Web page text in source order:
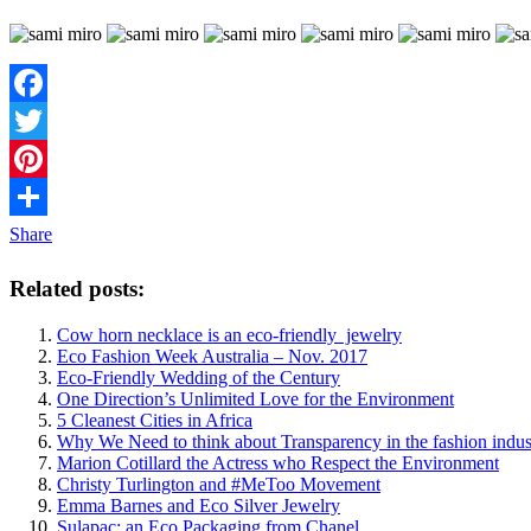
Facebook
Twitter
Pinterest
Share
Related posts:
Cow horn necklace is an eco-friendly jewelry
Eco Fashion Week Australia – Nov. 2017
Eco-Friendly Wedding of the Century
One Direction’s Unlimited Love for the Environment
5 Cleanest Cities in Africa
Why We Need to think about Transparency in the fashion
Marion Cotillard the Actress who Respect the Environment
Christy Turlington and #MeToo Movement
Emma Barnes and Eco Silver Jewelry
Sulapac: an Eco Packaging from Chanel